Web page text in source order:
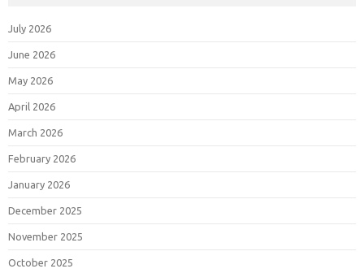
July 2026
June 2026
May 2026
April 2026
March 2026
February 2026
January 2026
December 2025
November 2025
October 2025